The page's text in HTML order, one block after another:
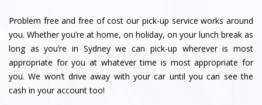
Problem free and free of cost our pick-up service works around
you. Whether you’re at home, on holiday, on your lunch break as
long as you’re in Sydney we can pick-up wherever is most
appropriate for you at whatever time is most appropriate for
you. We won’t drive away with your car until you can see the
cash in your account too!